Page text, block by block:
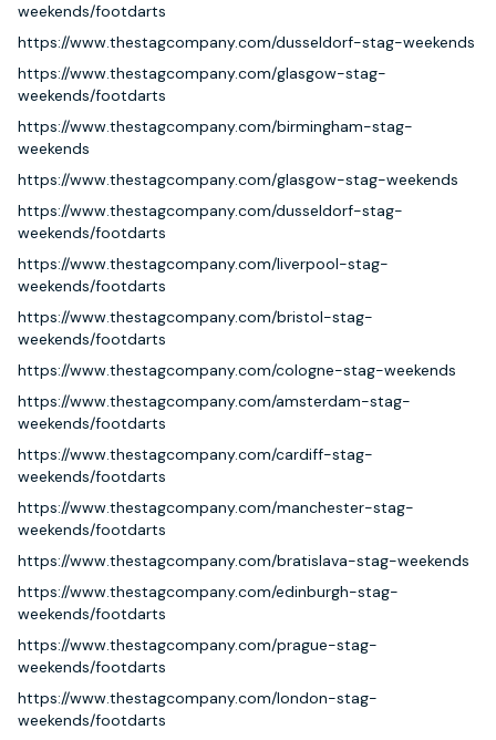
weekends/footdarts
https://www.thestagcompany.com/dusseldorf-stag-weekends
https://www.thestagcompany.com/glasgow-stag-
weekends/footdarts
https://www.thestagcompany.com/birmingham-stag-
weekends
https://www.thestagcompany.com/glasgow-stag-weekends
https://www.thestagcompany.com/dusseldorf-stag-
weekends/footdarts
https://www.thestagcompany.com/liverpool-stag-
weekends/footdarts
https://www.thestagcompany.com/bristol-stag-
weekends/footdarts
https://www.thestagcompany.com/cologne-stag-weekends
https://www.thestagcompany.com/amsterdam-stag-
weekends/footdarts
https://www.thestagcompany.com/cardiff-stag-
weekends/footdarts
https://www.thestagcompany.com/manchester-stag-
weekends/footdarts
https://www.thestagcompany.com/bratislava-stag-weekends
https://www.thestagcompany.com/edinburgh-stag-
weekends/footdarts
https://www.thestagcompany.com/prague-stag-
weekends/footdarts
https://www.thestagcompany.com/london-stag-
weekends/footdarts